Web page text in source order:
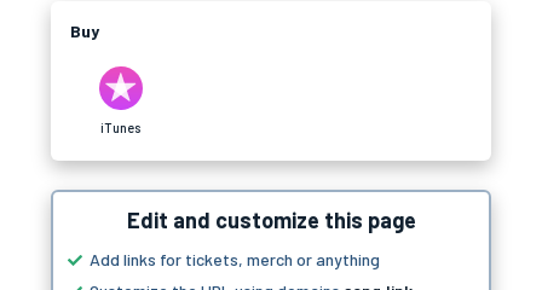
Buy
iTunes
Edit and customize this page
Add links for tickets, merch or anything